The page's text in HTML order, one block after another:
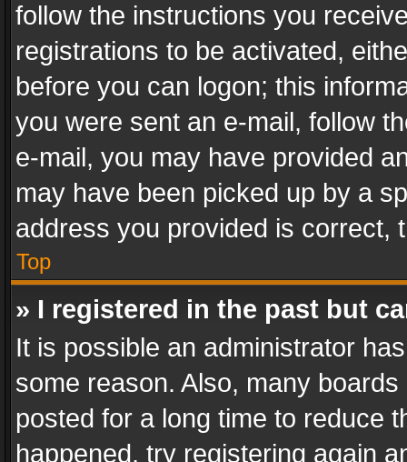
follow the instructions you
registrations to be activated,
before you can logon; this
you were sent an e-mail, follow
e-mail, you may have provided
may have been picked up by a
address you provided is correct,
Top
» I registered in the past but
It is possible an administrator
some reason. Also, many
posted for a long time to reduce
happened, try registering again